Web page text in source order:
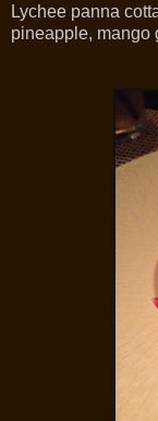
Lychee panna
pineapple, mango